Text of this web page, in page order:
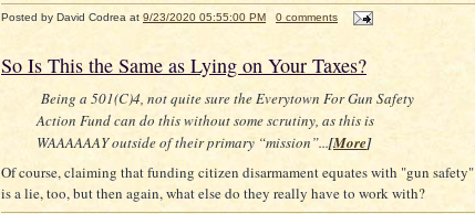
Posted by David Codrea at 9/23/2020 05:55:00 PM 0 comments
So Is This the Same as Lying on Your Taxes?
Being a 501(C)4, not quite sure the Everytown For Gun Safety
Action Fund can do this without some scrutiny, as this is
WAAAAAAY outside of their primary “mission”...[More]
Of course, claiming that funding citizen disarmament equates with "gun safety"
is a lie, too, but then again, what else do they really have to work with?